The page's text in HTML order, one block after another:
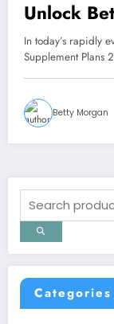
Unlock
In today’s rapidly
Supplement Plans
Betty Morgan
Categories